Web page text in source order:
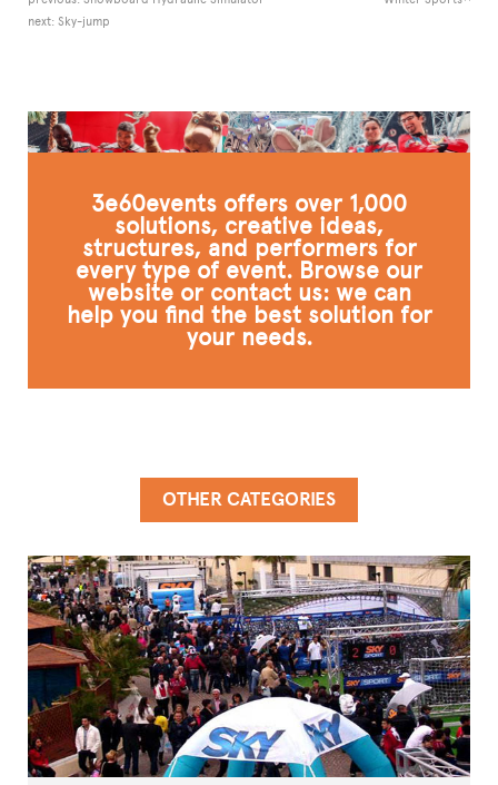
next: Sky-jump
3e60events offers over 1,000
solutions, creative ideas,
structures, and performers for
every type of event. Browse our
website or contact us: we can
help you find the best solution for
your needs.
OTHER CATEGORIES